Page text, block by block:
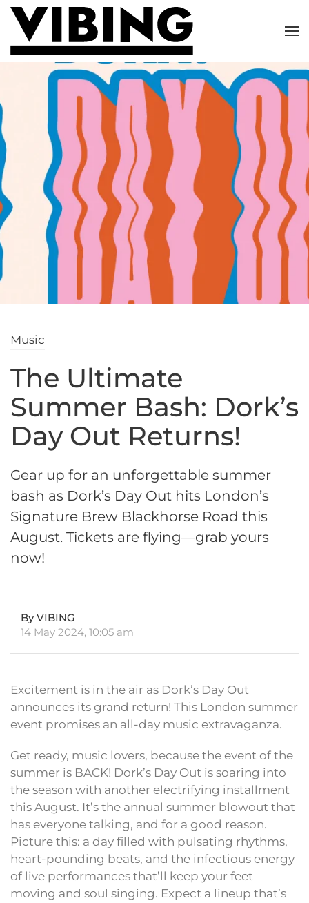
Skip to main content
Music
The Ultimate
Summer Bash: Dork’s
Day Out Returns!
Gear up for an unforgettable summer
bash as Dork’s Day Out hits London’s
Signature Brew Blackhorse Road this
August. Tickets are flying—grab yours
now!
By VIBING
14 May 2024, 10:05 am
Excitement is in the air as Dork’s Day Out
announces its grand return! This London summer
event promises an all-day music extravaganza.
Get ready, music lovers, because the event of the
summer is BACK! Dork’s Day Out is soaring into
the season with another electrifying installment
this August. It’s the annual summer blowout that
has everyone talking, and for a good reason.
Picture this: a day filled with pulsating rhythms,
heart-pounding beats, and the infectious energy
of live performances that’ll keep your feet
moving and soul singing. Expect a lineup that’s